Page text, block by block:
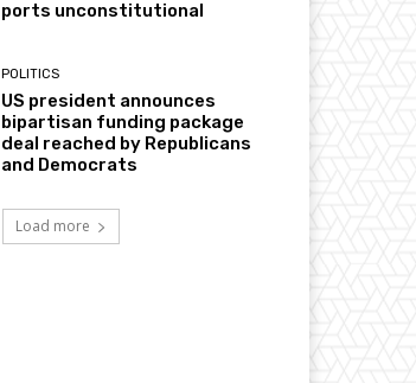
ports unconstitutional
POLITICS
US president announces
bipartisan funding package
deal reached by Republicans
and Democrats
Load more